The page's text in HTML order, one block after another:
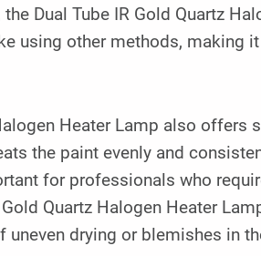
Dual Tube IR Gold Quartz
using other methods, making
Heater Lamp also offers
the paint evenly and
for professionals who
Quartz Halogen Heater
drying or blemishes in